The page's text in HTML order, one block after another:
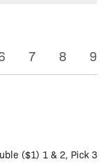
7 8 9
($1) 1 & 2, Pick 3